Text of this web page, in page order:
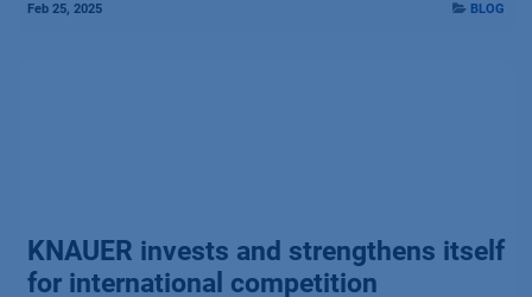
Feb 25, 2025 BLOG
KNAUER invests and strengthens itself
for international competition